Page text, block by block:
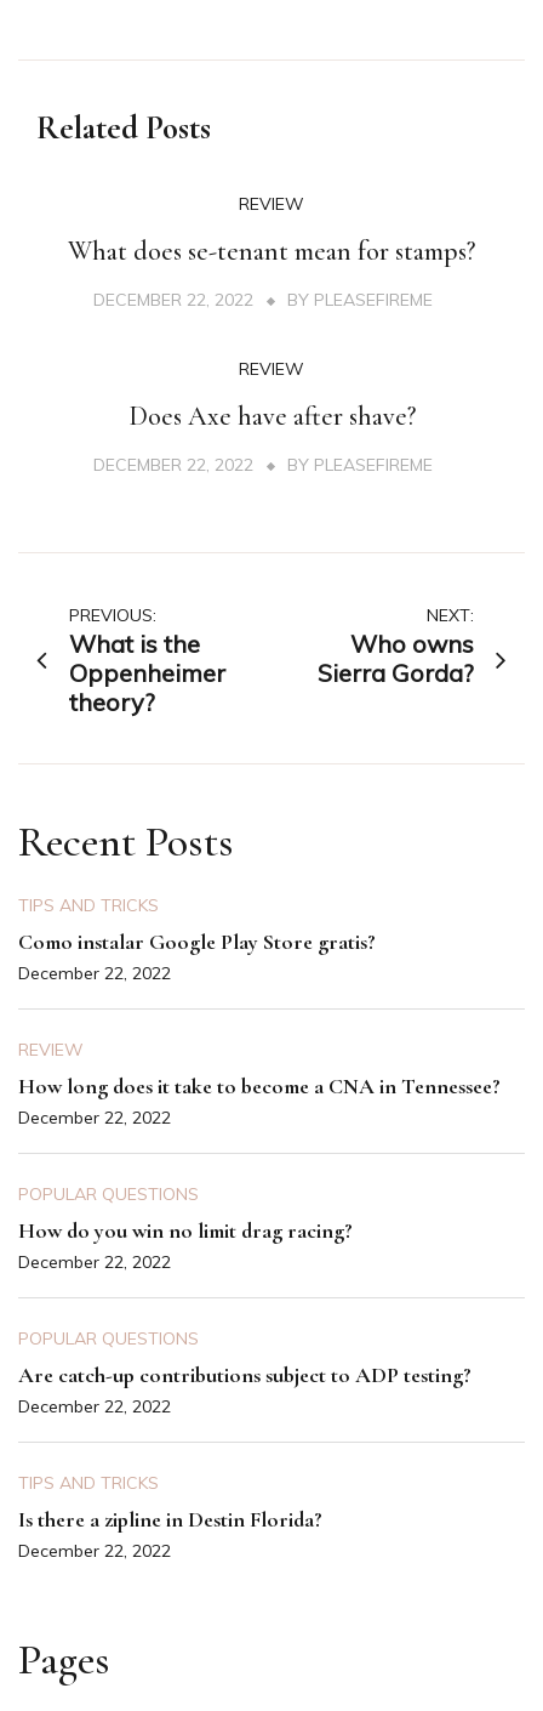
Related Posts
REVIEW
What does se-tenant mean for stamps?
DECEMBER 22, 2022 BY PLEASEFIREME
REVIEW
Does Axe have after shave?
DECEMBER 22, 2022 BY PLEASEFIREME
Post
navigation
PREVIOUS:
What is the
Oppenheimer
theory?
NEXT:
Who owns
Sierra Gorda?
Recent Posts
TIPS AND TRICKS
Como instalar Google Play Store gratis?
December 22, 2022
REVIEW
How long does it take to become a CNA in Tennessee?
December 22, 2022
POPULAR QUESTIONS
How do you win no limit drag racing?
December 22, 2022
POPULAR QUESTIONS
Are catch-up contributions subject to ADP testing?
December 22, 2022
TIPS AND TRICKS
Is there a zipline in Destin Florida?
December 22, 2022
Pages